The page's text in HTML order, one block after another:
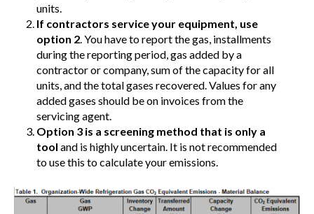
units.
If contractors service your equipment, use
option 2. You have to report the gas, installments
during the reporting period, gas added by a
contractor or company, sum of the capacity for all
units, and the total gases recovered. Values for any
added gases should be on invoices from the
servicing agent.
Option 3 is a screening method that is only a
tool and is highly uncertain. It is not recommended
to use this to calculate your emissions.